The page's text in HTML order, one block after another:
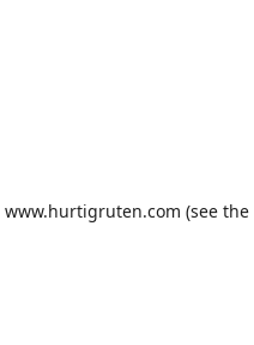
www.hurtigruten.com (see the